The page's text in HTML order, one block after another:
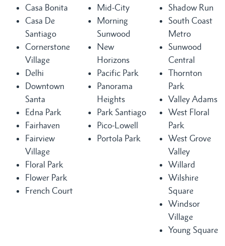
Casa Bonita
Casa De
Santiago
Cornerstone
Village
Delhi
Downtown
Santa
Edna Park
Fairhaven
Fairview
Village
Floral Park
Flower Park
French Court
Mid-City
Morning
Sunwood
New
Horizons
Pacific Park
Panorama
Heights
Park Santiago
Pico-Lowell
Portola Park
Shadow Run
South Coast
Metro
Sunwood
Central
Thornton
Park
Valley Adams
West Floral
Park
West Grove
Valley
Willard
Wilshire
Square
Windsor
Village
Young Square